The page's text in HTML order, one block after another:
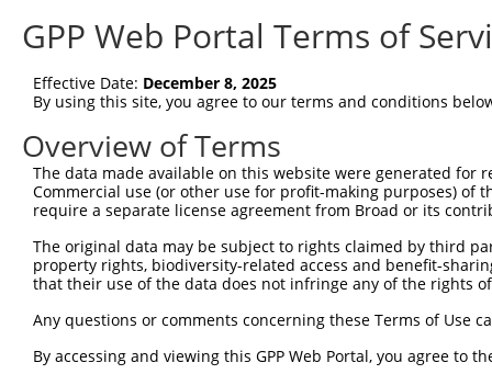
Query    1
Sbjct   75
Query    1
Sbjct  149
Sbjct  223
Query    1
Sbjct  297
GPP Web Portal Terms of
Effective Date: December 8, 2025
By using this site, you agree to our terms and conditions
Overview of Terms
The data made available on this website were generated
Commercial use (or other use for profit-making purposes) of
require a separate license agreement from Broad or its
The original data may be subject to rights claimed by third
property rights, biodiversity-related access and benefit-
that their use of the data does not infringe any of the rights
Any questions or comments concerning these Terms of Use
By accessing and viewing this GPP Web Portal, you agree to